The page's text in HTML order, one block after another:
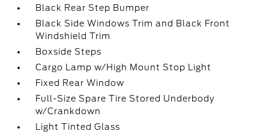
Black Rear Step Bumper
Black Side Windows Trim and Black Front
Windshield Trim
Boxside Steps
Cargo Lamp w/High Mount Stop Light
Fixed Rear Window
Full-Size Spare Tire Stored Underbody
w/Crankdown
Light Tinted Glass